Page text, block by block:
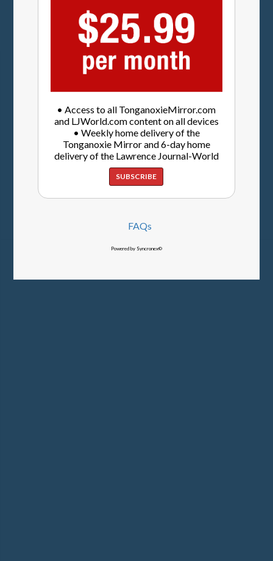
• Access to all TonganoxieMirror.com
and LJWorld.com content on all devices
• Weekly home delivery of the
Tonganoxie Mirror and 6-day home
delivery of the Lawrence Journal-World
SUBSCRIBE
FAQs
Powered by Syncronex©